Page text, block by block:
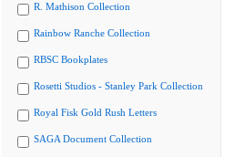
R. Mathison Collection
Rainbow Ranche Collection
RBSC Bookplates
Rosetti Studios - Stanley Park Collection
Royal Fisk Gold Rush Letters
SAGA Document Collection